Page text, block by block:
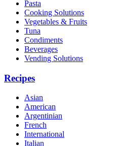
Pasta
Cooking Solutions
Vegetables & Fruits
Tuna
Condiments
Beverages
Vending Solutions
Recipes
Asian
American
Argentinian
French
International
Italian